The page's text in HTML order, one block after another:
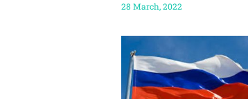
28 March, 2022